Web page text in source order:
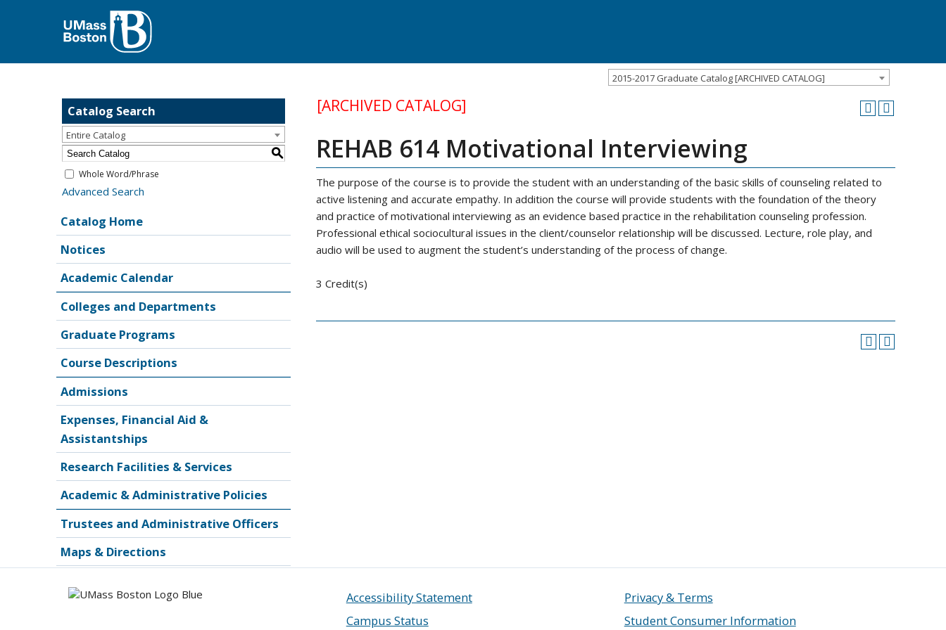
2015-2017 Graduate Catalog [ARCHIVED CATALOG]
Catalog Search
Entire Catalog
S
Whole Word/Phrase
Advanced Search
Catalog Home
Notices
Academic Calendar
Colleges and Departments
Graduate Programs
Course Descriptions
Admissions
Expenses, Financial Aid &
Assistantships
Research Facilities & Services
Academic & Administrative Policies
Trustees and Administrative Officers
Maps & Directions
[ARCHIVED CATALOG]
REHAB 614 Motivational Interviewing
The purpose of the course is to provide the student with an understanding of the basic skills of counseling related to
active listening and accurate empathy. In addition the course will provide students with the foundation of the theory
and practice of motivational interviewing as an evidence based practice in the rehabilitation counseling profession.
Professional ethical sociocultural issues in the client/counselor relationship will be discussed. Lecture, role play, and
audio will be used to augment the student’s understanding of the process of change.
3 Credit(s)
Accessibility Statement
Campus Status
Privacy & Terms
Student Consumer Information